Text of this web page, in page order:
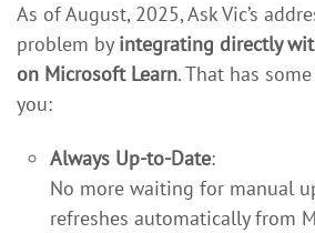
As of August, 2025, Ask Vic’s
problem by integrating directly
on Microsoft Learn. That has
you:
Always Up-to-Date:
No more waiting for manual
refreshes automatically from